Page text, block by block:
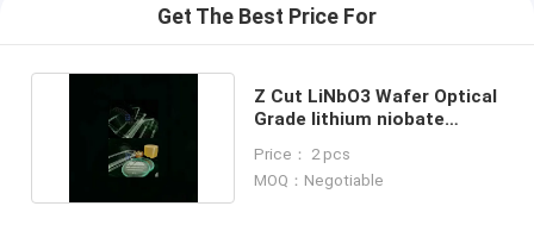
Get The Best Price For
Z Cut LiNbO3 Wafer Optical
Grade lithium niobate
Price： 2 pcs
MOQ：Negotiable